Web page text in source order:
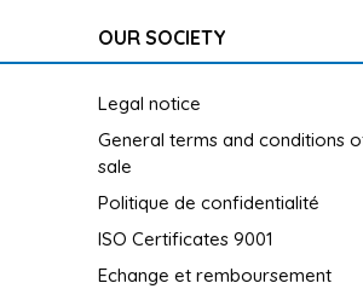
OUR SOCIETY
Legal notice
General terms and conditions
sale
Politique de confidentialité
ISO Certificates 9001
Echange et remboursement